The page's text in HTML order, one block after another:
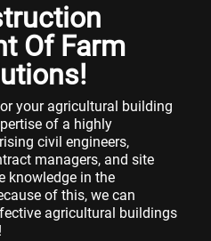
Of Farm
your agricultural building
of a highly
civil engineers,
managers, and site
knowledge in the
of this, we can
agricultural buildings